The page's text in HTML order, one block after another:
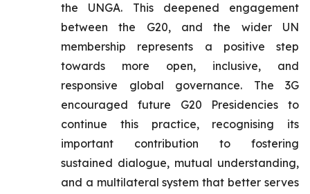
the UNGA. This deepened engagement
between the G20, and the wider UN
membership represents a positive step
towards more open, inclusive, and
responsive global governance. The 3G
encouraged future G20 Presidencies to
continue this practice, recognising its
important contribution to fostering
sustained dialogue, mutual understanding,
and a multilateral system that better serves